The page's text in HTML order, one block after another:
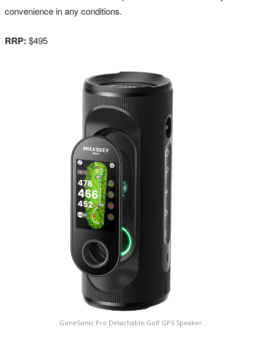
convenience in any conditions.
RRP: $495
GeneSonic Pro Detachable Golf GPS Speaker.